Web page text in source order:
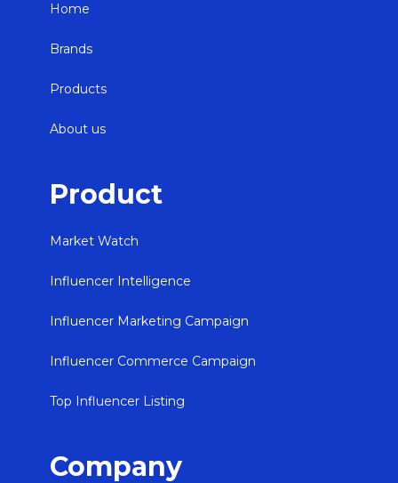
Home
Brands
Products
About us
Product
Market Watch
Influencer Intelligence
Influencer Marketing Campaign
Influencer Commerce Campaign
Top Influencer Listing
Company